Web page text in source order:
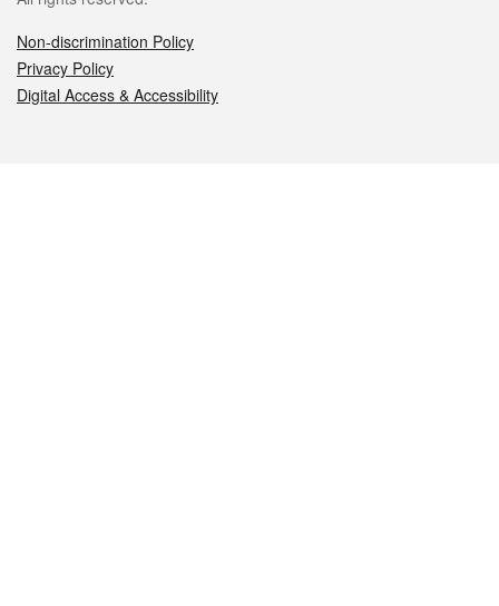
Non-discrimination Policy
Privacy Policy
Digital Access & Accessibility